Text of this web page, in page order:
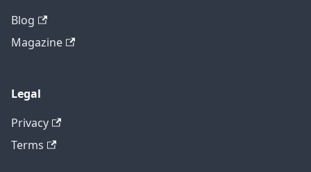
Blog
Magazine
Legal
Privacy
Terms